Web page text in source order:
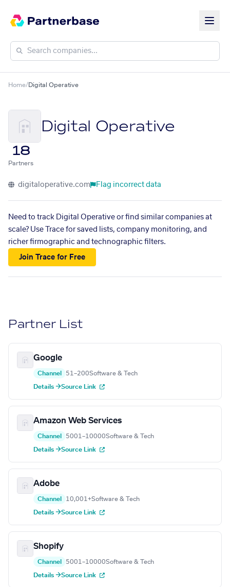
Home/Digital Operative
Digital Operative
18
Partners
digitaloperative.com Flag incorrect data
Need to track Digital Operative or find similar companies at
scale? Use Trace for saved lists, company monitoring, and
richer firmographic and technographic filters.
Join Trace for Free
Partner List
Google
Channel 51–200Software & Tech
Details →Source Link
Amazon Web Services
Channel 5001–10000Software & Tech
Details →Source Link
Adobe
Channel 10,001+Software & Tech
Details →Source Link
Shopify
Channel 5001–10000Software & Tech
Details →Source Link